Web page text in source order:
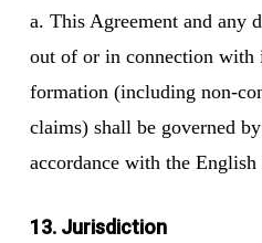
a. This Agreement and any
out of or in connection with
formation (including non-
claims) shall be governed
accordance with the English
13. Jurisdiction